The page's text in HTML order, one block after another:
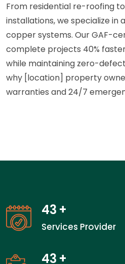
From residential re-roofing
installations, we specialize in
copper systems. Our GAF-
complete projects 40%
while maintaining zero-
why [location] property
warranties and 24/7
43 +
Services Provider
43 +